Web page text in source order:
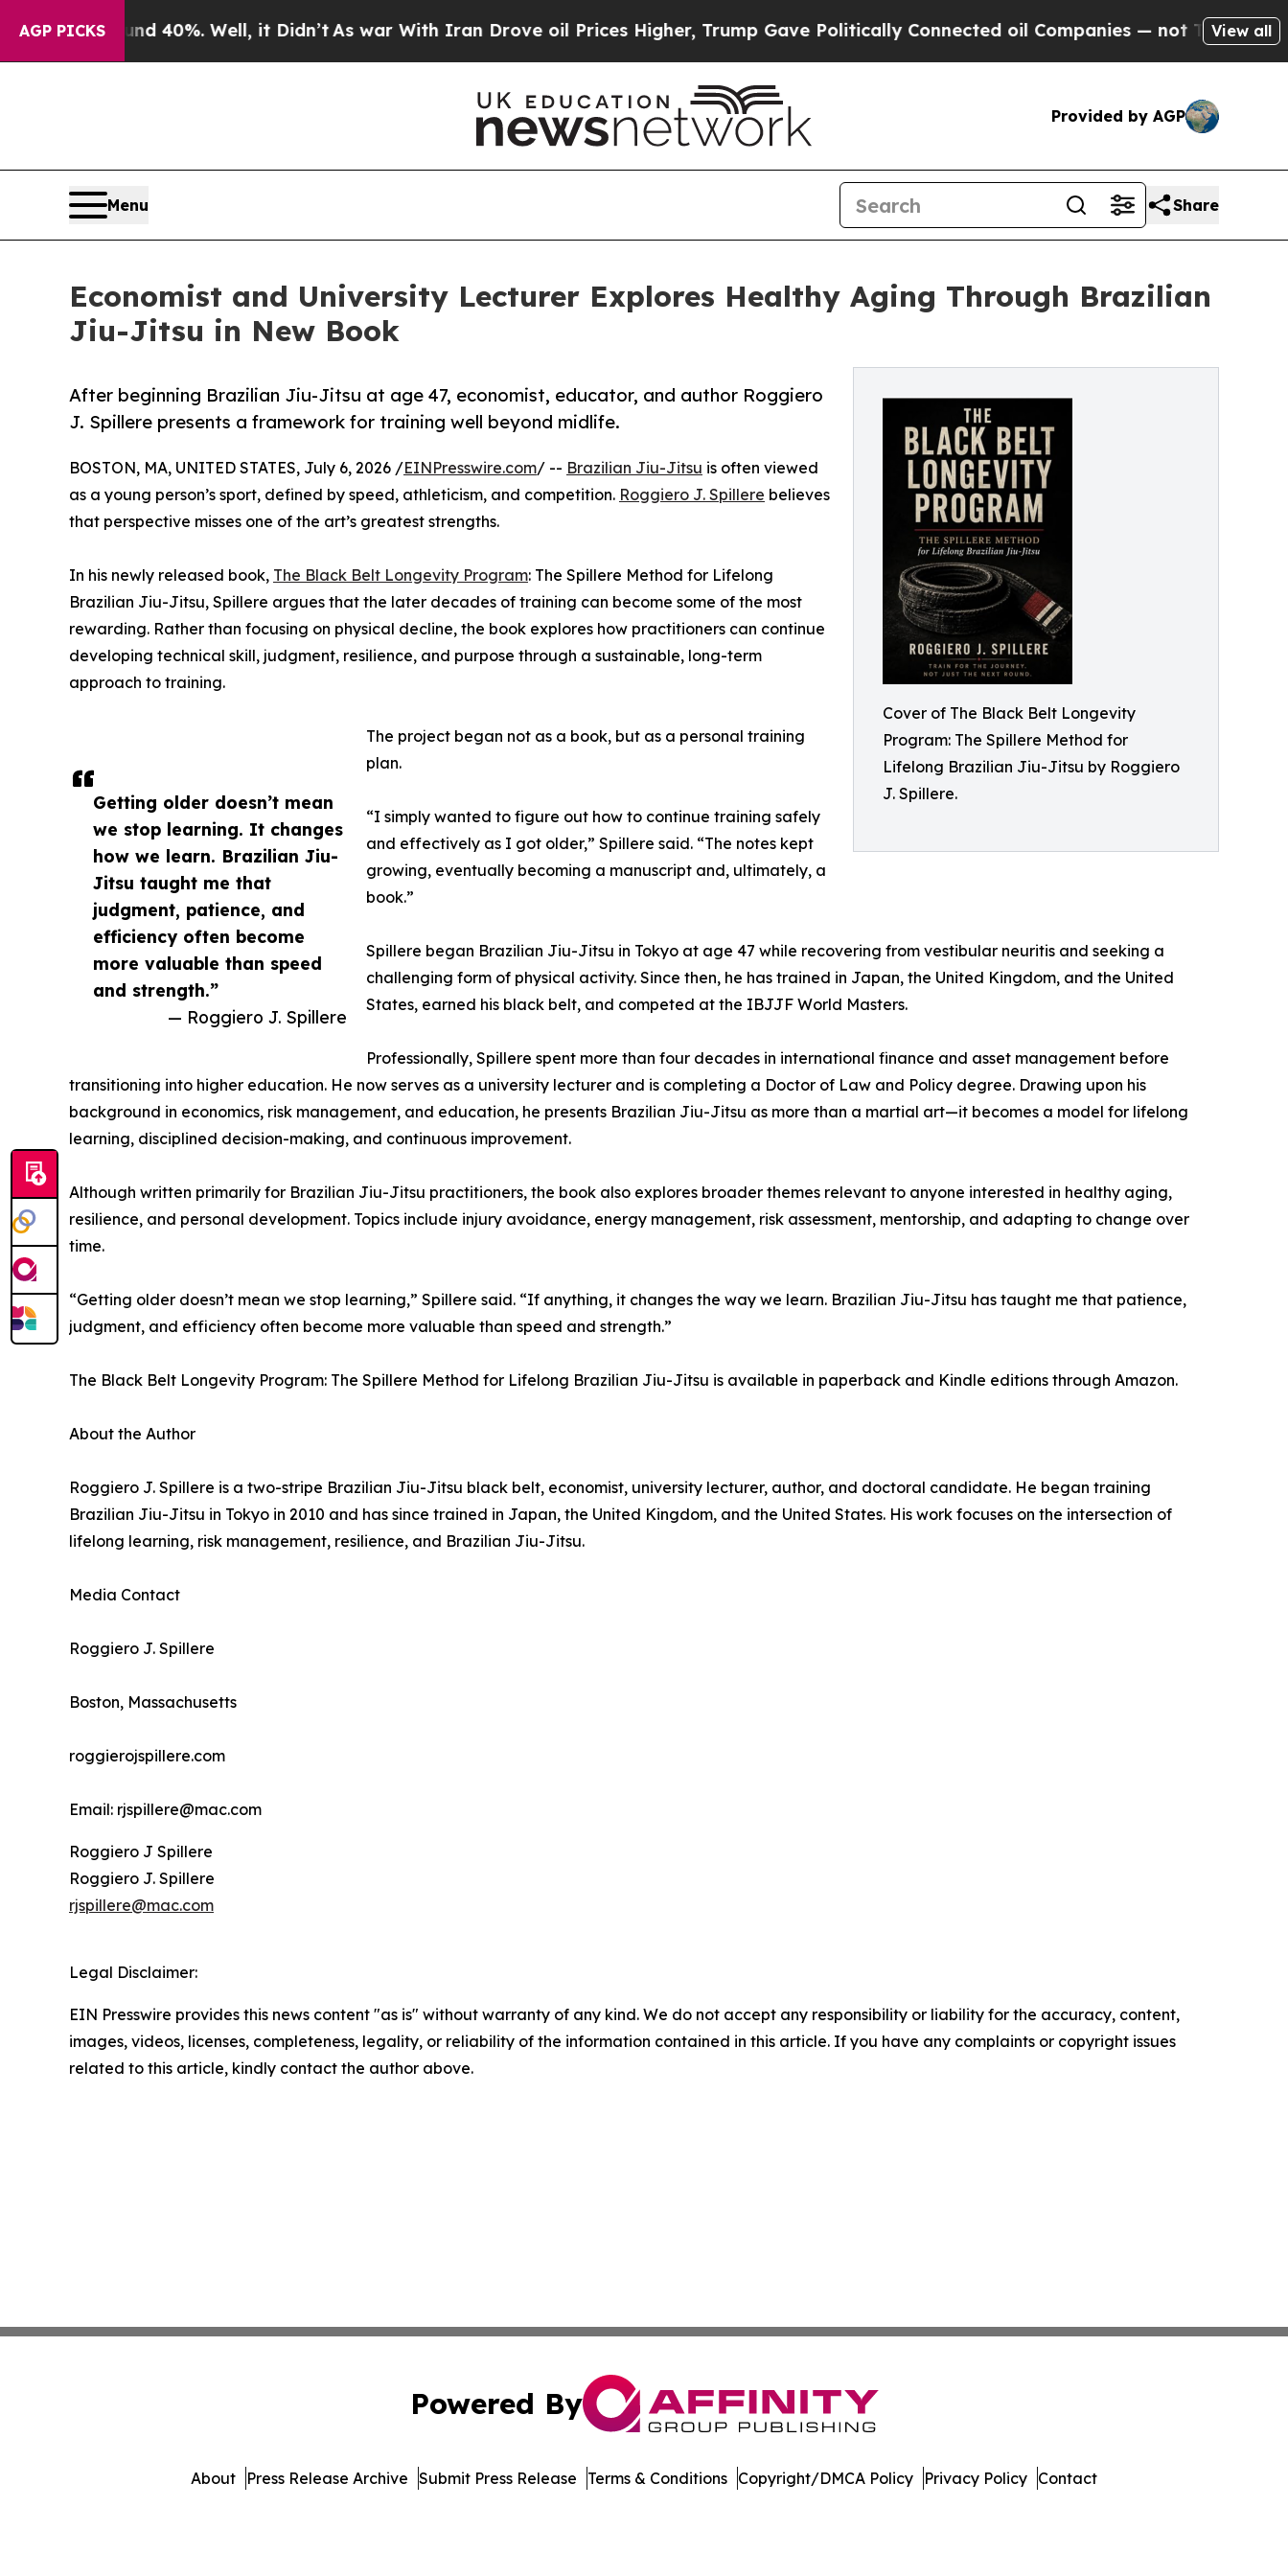
AGP PICKS40%. Well, it Didn’tAs war With Iran Drove oil Prices Higher, Trump Gave Politically Connected oil Companies — not Taxpayers — the
View all
Provided by AGP
Menu Share
Economist and University Lecturer Explores Healthy Aging Through Brazilian
Jiu-Jitsu in New Book
Cover of The Black Belt Longevity
Program: The Spillere Method for
Lifelong Brazilian Jiu-Jitsu by Roggiero
J. Spillere.
After beginning Brazilian Jiu-Jitsu at age 47, economist, educator, and author Roggiero
J. Spillere presents a framework for training well beyond midlife.
Getting older doesn’t mean
we stop learning. It changes
how we learn. Brazilian Jiu-
Jitsu taught me that
judgment, patience, and
efficiency often become
more valuable than speed
and strength.”
— Roggiero J. Spillere
BOSTON, MA, UNITED STATES, July 6, 2026 /EINPresswire.com/ -- Brazilian Jiu-Jitsu is often viewed
as a young person’s sport, defined by speed, athleticism, and competition. Roggiero J. Spillere believes
that perspective misses one of the art’s greatest strengths.
In his newly released book, The Black Belt Longevity Program: The Spillere Method for Lifelong
Brazilian Jiu-Jitsu, Spillere argues that the later decades of training can become some of the most
rewarding. Rather than focusing on physical decline, the book explores how practitioners can continue
developing technical skill, judgment, resilience, and purpose through a sustainable, long-term
approach to training.
The project began not as a book, but as a personal training
plan.
“I simply wanted to figure out how to continue training safely
and effectively as I got older,” Spillere said. “The notes kept
growing, eventually becoming a manuscript and, ultimately, a
book.”
Spillere began Brazilian Jiu-Jitsu in Tokyo at age 47 while recovering from vestibular neuritis and seeking a
challenging form of physical activity. Since then, he has trained in Japan, the United Kingdom, and the United
States, earned his black belt, and competed at the IBJJF World Masters.
Professionally, Spillere spent more than four decades in international finance and asset management before
transitioning into higher education. He now serves as a university lecturer and is completing a Doctor of Law and Policy degree. Drawing upon his
background in economics, risk management, and education, he presents Brazilian Jiu-Jitsu as more than a martial art—it becomes a model for lifelong
learning, disciplined decision-making, and continuous improvement.
Although written primarily for Brazilian Jiu-Jitsu practitioners, the book also explores broader themes relevant to anyone interested in healthy aging,
resilience, and personal development. Topics include injury avoidance, energy management, risk assessment, mentorship, and adapting to change over
time.
“Getting older doesn’t mean we stop learning,” Spillere said. “If anything, it changes the way we learn. Brazilian Jiu-Jitsu has taught me that patience,
judgment, and efficiency often become more valuable than speed and strength.”
The Black Belt Longevity Program: The Spillere Method for Lifelong Brazilian Jiu-Jitsu is available in paperback and Kindle editions through Amazon.
About the Author
Roggiero J. Spillere is a two-stripe Brazilian Jiu-Jitsu black belt, economist, university lecturer, author, and doctoral candidate. He began training
Brazilian Jiu-Jitsu in Tokyo in 2010 and has since trained in Japan, the United Kingdom, and the United States. His work focuses on the intersection of
lifelong learning, risk management, resilience, and Brazilian Jiu-Jitsu.
Media Contact
Roggiero J. Spillere
Boston, Massachusetts
roggierojspillere.com
Email: rjspillere@mac.com
Roggiero J Spillere
Roggiero J. Spillere
rjspillere@mac.com
Legal Disclaimer:
EIN Presswire provides this news content "as is" without warranty of any kind. We do not accept any responsibility or liability for the accuracy, content,
images, videos, licenses, completeness, legality, or reliability of the information contained in this article. If you have any complaints or copyright issues
related to this article, kindly contact the author above.
Powered By
About Press Release Archive Submit Press Release Terms & Conditions Copyright/DMCA Policy Privacy Policy Contact